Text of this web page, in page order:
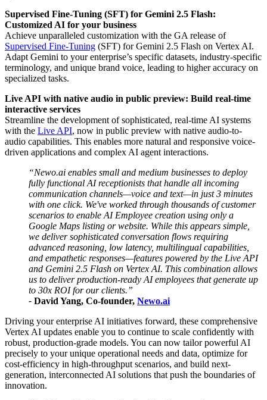
Supervised Fine-Tuning (SFT) for Gemini 2.5 Flash:
Customized AI for your business
Achieve unparalleled customization with the GA release of
Supervised Fine-Tuning (SFT) for Gemini 2.5 Flash on Vertex AI.
Adapt Gemini to your enterprise’s specific datasets, industry-specific
terminology, and unique brand voice, leading to higher accuracy on
specialized tasks.
Live API with native audio in public preview: Build real-time
interactive services
Streamline the development of sophisticated, real-time AI systems
with the Live API, now in public preview with native audio-to-
audio capabilities. This enables more natural and responsive voice-
driven applications and complex AI agent interactions.
“Newo.ai enables small and medium businesses to deploy
fully functional AI receptionists that handle all incoming
communication channels—voice and text—in just 3 minutes
with one click. We've worked through thousands of customer
scenarios to enable AI Employee creation using only a
Google Maps listing or website. While this appears simple,
we deliver sophisticated conversation flows requiring
advanced reasoning, low latency, multilingual capabilities,
and empathetic responses—features powered by the Live API
and Gemini 2.5 Flash on Vertex AI. This combination allows
us to deliver production-ready AI employees that generate up
to 30x ROI for our clients.”
- David Yang, Co-founder, Newo.ai
Driving your enterprise AI initiatives forward, these comprehensive
Vertex AI updates enable you to continue to scale confidently with
robust, production-grade models. You can now tailor powerful AI
precisely to your unique operational needs and data, optimize for
cost-efficiency in high-throughput scenarios, and build next-
generation, interconnected AI solutions that push the boundaries of
innovation.